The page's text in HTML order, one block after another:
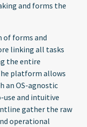
and forms the
of forms and
linking all tasks
the entire
platform allows
an OS-agnostic
use and intuitive
gather the raw
operational